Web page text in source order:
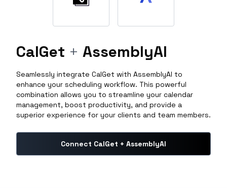
CalGet + AssemblyAI
Seamlessly integrate CalGet with AssemblyAI to
enhance your scheduling workflow. This powerful
combination allows you to streamline your calendar
management, boost productivity, and provide a
superior experience for your clients and team members.
Connect CalGet + AssemblyAI